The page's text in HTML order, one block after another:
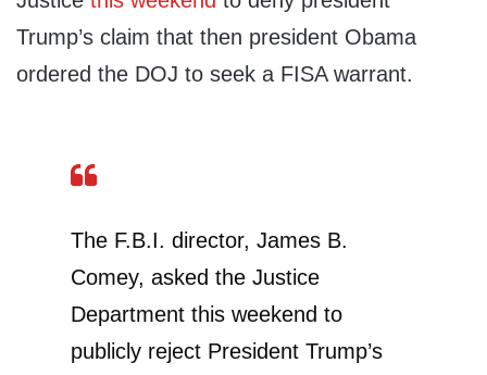
Trump’s claim that then president Obama
ordered the DOJ to seek a FISA warrant.
The F.B.I. director, James B.
Comey, asked the Justice
Department this weekend to
publicly reject President Trump’s